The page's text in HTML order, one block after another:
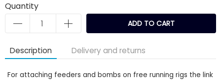
Quantity
ADD TO CART
Description Delivery and returns
For attaching feeders and bombs on free running rigs the link